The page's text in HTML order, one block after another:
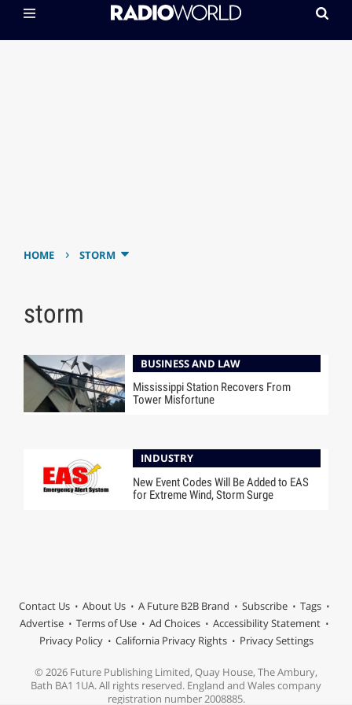
HOME › STORM
storm
BUSINESS AND LAW
Mississippi Station Recovers From
Tower Misfortune
INDUSTRY
New Event Codes Will Be Added to EAS
for Extreme Wind, Storm Surge
Contact Us About Us A Future B2B Brand Subscribe
Tags
Advertise
Terms of Use Ad Choices
Accessibility Statement
Privacy Policy
California Privacy Rights Privacy Settings
© 2026 Future Publishing Limited, Quay House, The Ambury,
Bath BA1 1UA. All rights reserved. England and Wales company
registration number 2008885.